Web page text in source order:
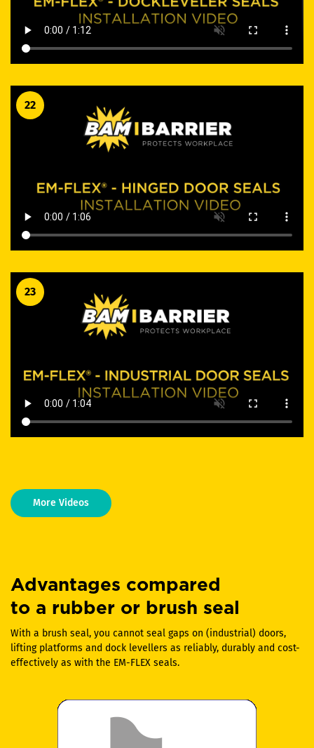
22
23
More Videos
Advantages compared
to a rubber or brush seal
With a brush seal, you cannot seal gaps on (industrial) doors,
lifting platforms and dock levellers as reliably, durably and cost-
effectively as with the EM-FLEX seals.